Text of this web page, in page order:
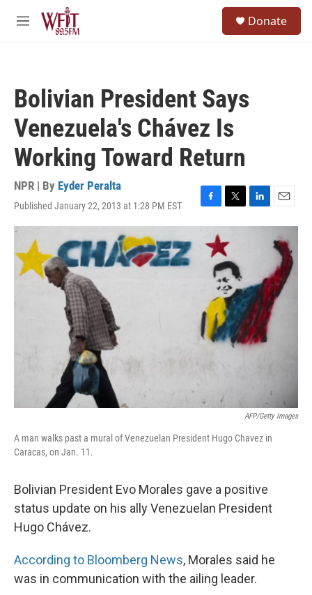
Skip to main content
M
Donate
Bolivian President Says
Venezuela's Chávez Is
Working Toward Return
NPR | By Eyder Peralta
Published January 22, 2013 at 1:28 PM EST
F
a
c
e
T
w
t
t
e
r
L
i
I
n
E
m
a
i
AFP/Getty Images
A man walks past a mural of Venezuelan President Hugo Chavez in
Caracas, on Jan. 11.
Bolivian President Evo Morales gave a positive
status update on his ally Venezuelan President
Hugo Chávez.
According to Bloomberg News, Morales said he
was in communication with the ailing leader.